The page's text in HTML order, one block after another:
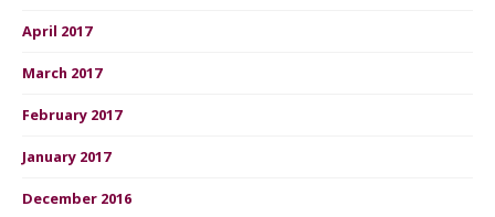
April 2017
March 2017
February 2017
January 2017
December 2016